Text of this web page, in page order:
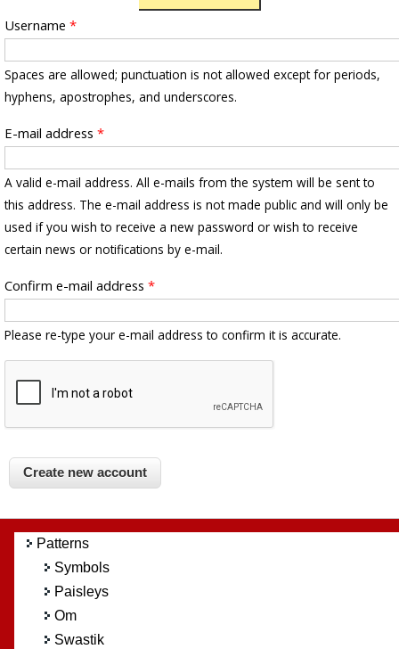
Username *
Spaces are allowed; punctuation is not allowed except for periods,
hyphens, apostrophes, and underscores.
E-mail address *
A valid e-mail address. All e-mails from the system will be sent to
this address. The e-mail address is not made public and will only be
used if you wish to receive a new password or wish to receive
certain news or notifications by e-mail.
Confirm e-mail address *
Please re-type your e-mail address to confirm it is accurate.
Patterns
Symbols
Paisleys
Om
Swastik